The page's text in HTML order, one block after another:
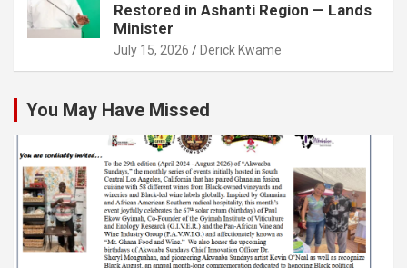
Restored in Ashanti Region — Lands
Minister
July 15, 2026 Derick Kwame
You May Have Missed